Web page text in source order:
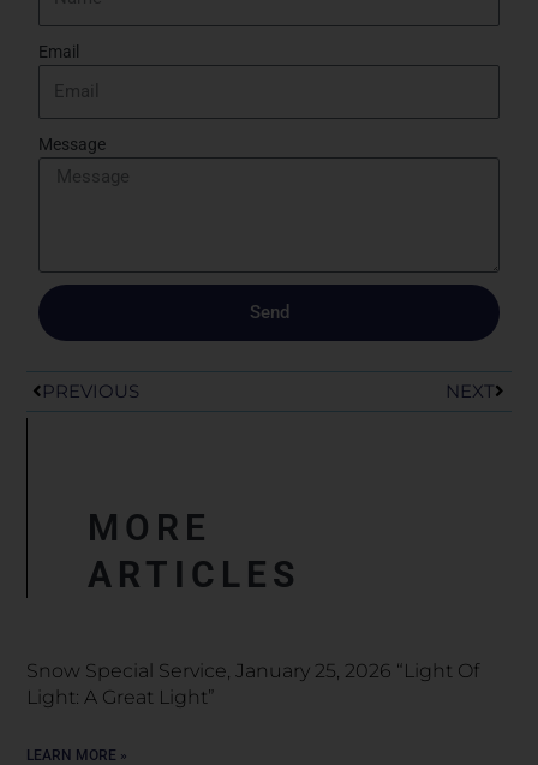
Email
Message
Send
Prev
PREVIOUS NEXT Next
MORE
ARTICLES
Snow Special Service, January 25, 2026 “Light Of
Light: A Great Light”
LEARN MORE »